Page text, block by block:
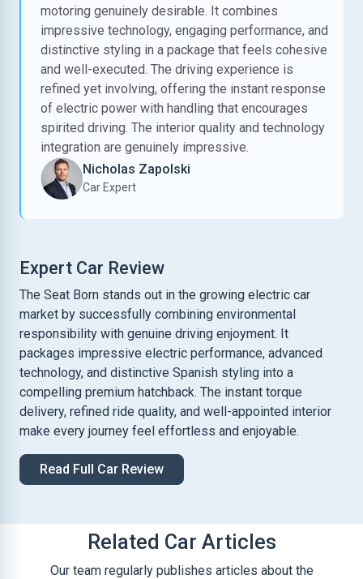
motoring genuinely desirable. It combines
impressive technology, engaging performance, and
distinctive styling in a package that feels cohesive
and well-executed. The driving experience is
refined yet involving, offering the instant response
of electric power with handling that encourages
spirited driving. The interior quality and technology
integration are genuinely impressive.
Nicholas Zapolski
Car Expert
Expert Car Review
The Seat Born stands out in the growing electric car
market by successfully combining environmental
responsibility with genuine driving enjoyment. It
packages impressive electric performance, advanced
technology, and distinctive Spanish styling into a
compelling premium hatchback. The instant torque
delivery, refined ride quality, and well-appointed interior
make every journey feel effortless and enjoyable.
Read Full Car Review
Related Car Articles
Our team regularly publishes articles about the